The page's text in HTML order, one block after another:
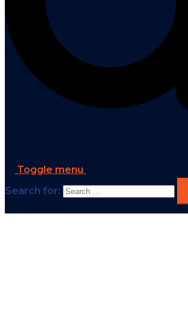
Toggle menu
Search for: